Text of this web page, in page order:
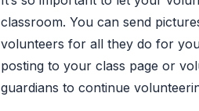
classroom. You can send
volunteers for all they do for
posting to your class page or
guardians to continue